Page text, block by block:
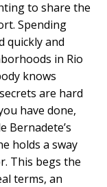
to share the
Spending
quickly and
in Rio
knows
are hard
have done,
Bernadete’s
holds a sway
This begs the
terms, an